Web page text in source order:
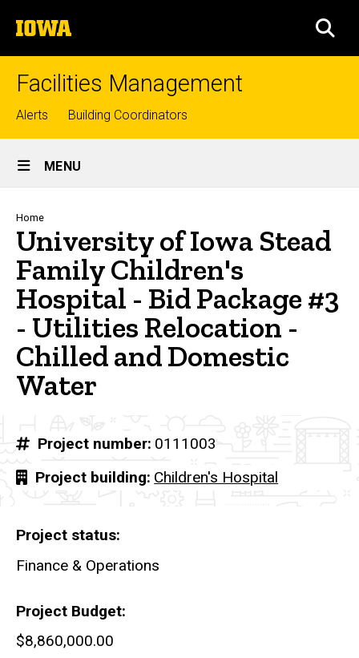
to
content
The
University
of
Facilities Management
Top
links
Alerts Building Coordinators
Site
Main
Navigation
MENU
Breadcrumb
Home
University of Iowa Stead
Family Children's
Hospital - Bid Package #3
- Utilities Relocation -
Chilled and Domestic
Water
Project number 0111003
Project building Children's Hospital
Project status
Finance & Operations
Project Budget
$8,860,000.00